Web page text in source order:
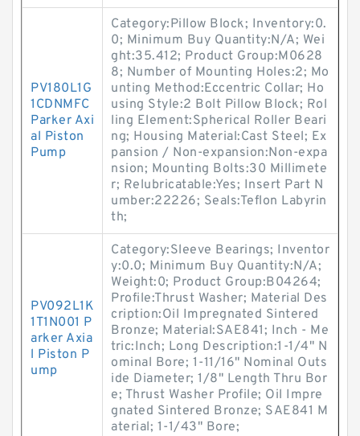
PV180L1G
1CDNMFC
Parker Axi
al Piston
Pump
Category:Pillow Block; Inventory:0.
0; Minimum Buy Quantity:N/A; Wei
ght:35.412; Product Group:M0628
8; Number of Mounting Holes:2; Mo
unting Method:Eccentric Collar; Ho
using Style:2 Bolt Pillow Block; Rol
ling Element:Spherical Roller Beari
ng; Housing Material:Cast Steel; Ex
pansion / Non-expansion:Non-expa
nsion; Mounting Bolts:30 Millimete
r; Relubricatable:Yes; Insert Part N
umber:22226; Seals:Teflon Labyrin
th;
PV092L1K
1T1N001 P
arker Axia
l Piston P
ump
Category:Sleeve Bearings; Inventor
y:0.0; Minimum Buy Quantity:N/A;
Weight:0; Product Group:B04264;
Profile:Thrust Washer; Material Des
cription:Oil Impregnated Sintered
Bronze; Material:SAE841; Inch - Me
tric:Inch; Long Description:1-1/4" N
ominal Bore; 1-11/16" Nominal Outs
ide Diameter; 1/8" Length Thru Bor
e; Thrust Washer Profile; Oil Impre
gnated Sintered Bronze; SAE841 M
aterial; 1-1/43" Bore;